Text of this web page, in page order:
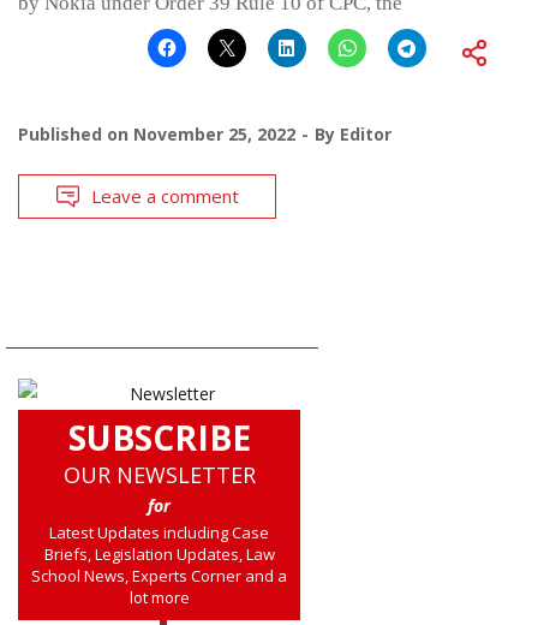
Published on November 25, 2022 By Editor
Leave a comment
SUBSCRIBE
OUR NEWSLETTER
for
Latest Updates including Case
Briefs, Legislation Updates, Law
School News, Experts Corner and a
lot more